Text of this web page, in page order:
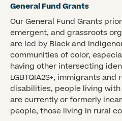
General Fund Grants
Our General Fund Grants
emergent, and grassroots
are led by Black and
communities of color,
having other intersecting
LGBTQIA2S+, immigrants
disabilities, people living
are currently or formerly
people, those living in rural